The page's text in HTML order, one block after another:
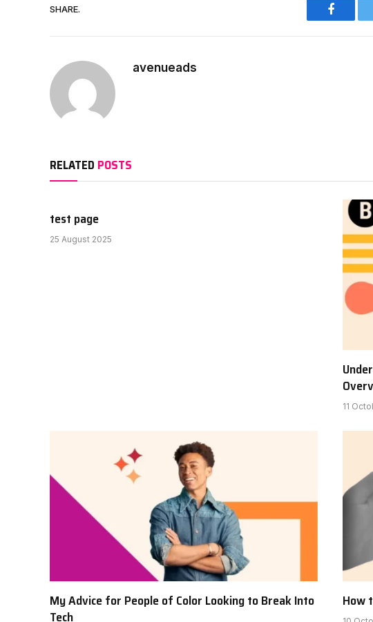
SHARE.
avenueads
RELATED POSTS
test page
25 August 2025
11
My Advice for People of Color Looking to Break Into
Tech
How